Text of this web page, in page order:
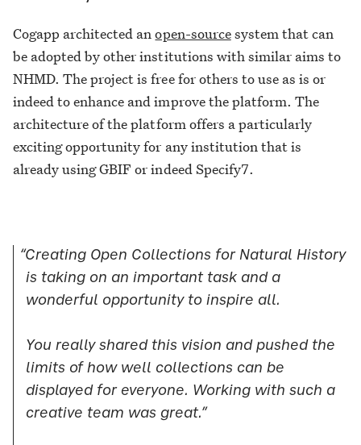
Cogapp architected anopen-sourcesystem that can
be adopted by other institutions with similar aims to
NHMD. The project is free for others to use as is or
indeed to enhance and improve the platform. The
architecture of the platform offers a particularly
exciting opportunity for any institution that is
already using GBIF or indeed Specify7.
“Creating Open Collections for Natural History
is taking on an important task and a
wonderful opportunity to inspire all.
You really shared this vision and pushed the
limits of how well collections can be
displayed for everyone. Working with such a
creative team was great.”